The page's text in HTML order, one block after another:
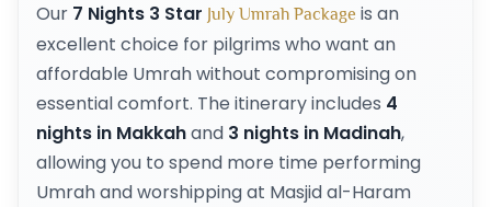
Our 7 Nights 3 Star July Umrah Package is an
excellent choice for pilgrims who want an
affordable Umrah without compromising on
essential comfort. The itinerary includes 4
nights in Makkahand 3 nights in Madinah,
allowing you to spend more time performing
Umrah and worshipping at Masjid al-Haram